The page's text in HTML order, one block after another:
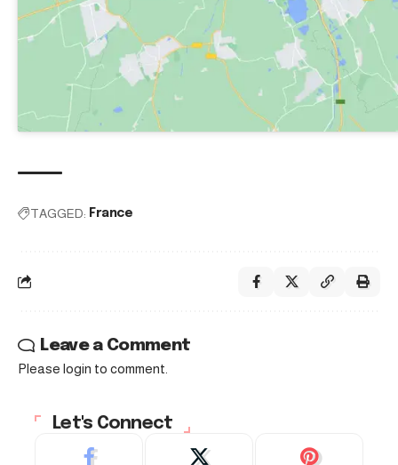
TAGGED: France
Leave a Comment
Please login to comment.
Let's Connect